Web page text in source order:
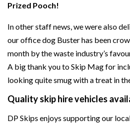
Prized Pooch!
In other staff news, we were also
our office dog Buster has been
month by the waste industry’s
A big thank you to Skip Mag for
looking quite smug with a treat in
Quality skip hire vehicles
DP Skips enjoys supporting our